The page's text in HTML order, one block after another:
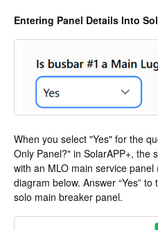
Entering Panel Details Into
When you select "Yes" for the
Only Panel?" in SolarAPP+, the
with an MLO main service
diagram below. Answer “Yes”
solo main breaker panel.